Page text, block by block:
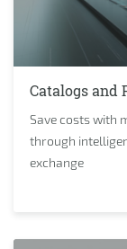
Catalogs and
Save costs with
through
exchange